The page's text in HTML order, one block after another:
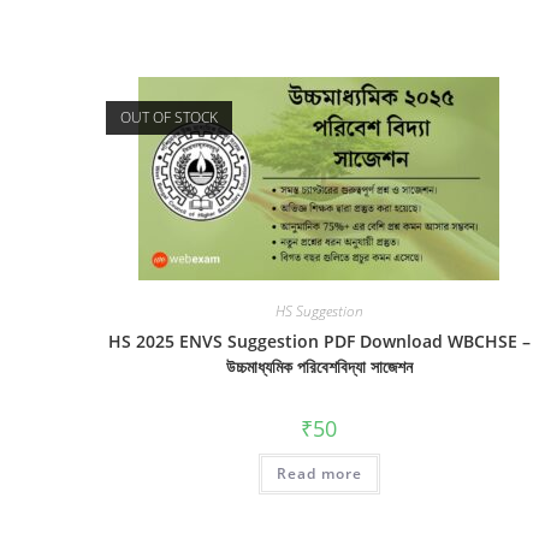
OUT OF STOCK
HS Suggestion
HS 2025 ENVS Suggestion PDF Download WBCHSE –
উচ্চমাধ্যমিক পরিবেশবিদ্যা সাজেশন
₹50
Read more